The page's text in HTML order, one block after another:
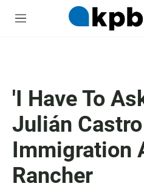
M
'I Have To
Julián
Immigration
Rancher